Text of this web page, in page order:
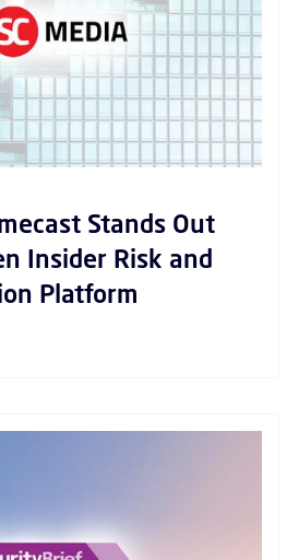
Stands Out
Insider Risk and
Platform